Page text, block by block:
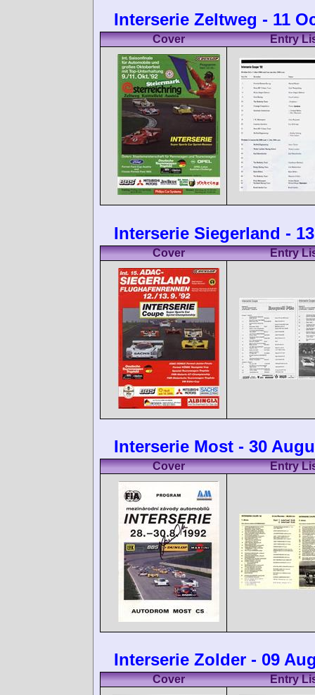
Interserie Zeltweg - 11
Cover Entry
Interserie Siegerland -
Cover Entry
Interserie Most - 30
Cover Entry
Interserie Zolder - 09
Cover Entry